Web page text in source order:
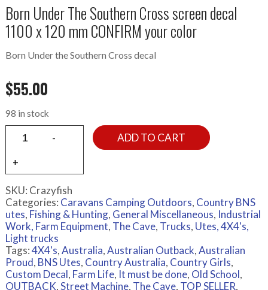
Born Under The Southern Cross screen decal
1100 x 120 mm CONFIRM your color
Born Under the Southern Cross decal
$55.00
98 in stock
ADD TO CART
SKU: Crazyfish
Categories: Caravans Camping Outdoors, Country BNS
utes, Fishing & Hunting, General Miscellaneous, Industrial
Work, Farm Equipment, The Cave, Trucks, Utes, 4X4's,
Light trucks
Tags:4X4's,Australia,Australian Outback,Australian
Proud, BNS Utes, Country Australia, Country Girls,
Custom Decal, Farm Life, It must be done, Old School,
OUTBACK,Street Machine, The Cave, TOP SELLER,